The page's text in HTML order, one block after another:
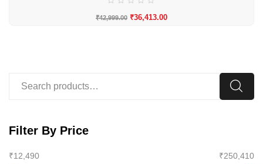
₹42,999.00 ₹36,413.00
Filter By Price
₹12,490 ₹250,410